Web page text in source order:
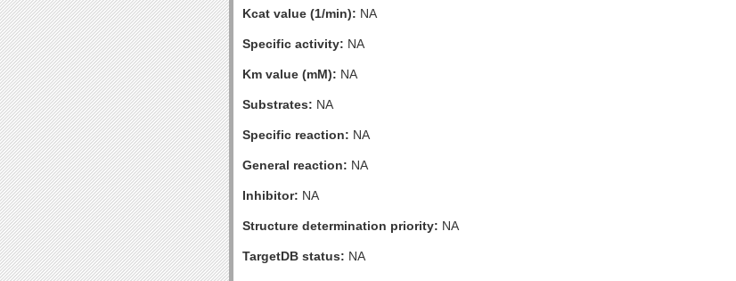
Kcat value (1/min): NA
Specific activity: NA
Km value (mM): NA
Substrates: NA
Specific reaction: NA
General reaction: NA
Inhibitor: NA
Structure determination priority: NA
TargetDB status: NA